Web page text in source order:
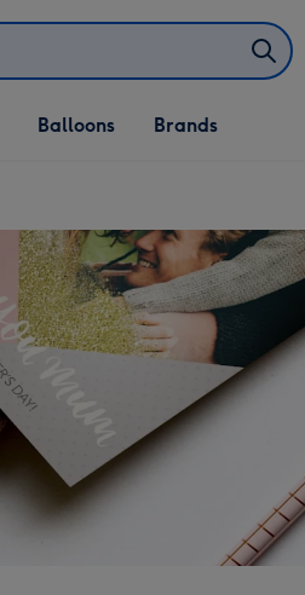
Open Balloons
dropdown
Balloons Brands